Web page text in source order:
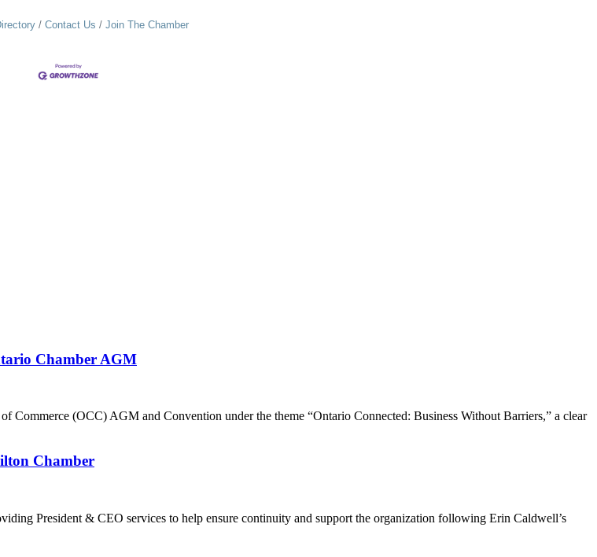
Contact Us Join The Chamber
Chamber AGM
Commerce (OCC) AGM and Convention under the theme “Ontario Connected: Business Without Barriers,” a clear
Chamber
President & CEO services to help ensure continuity and support the organization following Erin Caldwell’s